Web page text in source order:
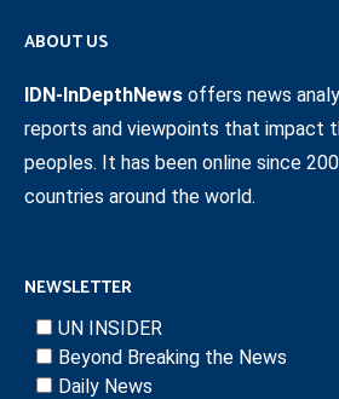
ABOUT US
IDN-InDepthNews offers news
reports and viewpoints that impact
peoples. It has been online since
countries around the world.
NEWSLETTER
UN INSIDER
Beyond Breaking the News
Daily News